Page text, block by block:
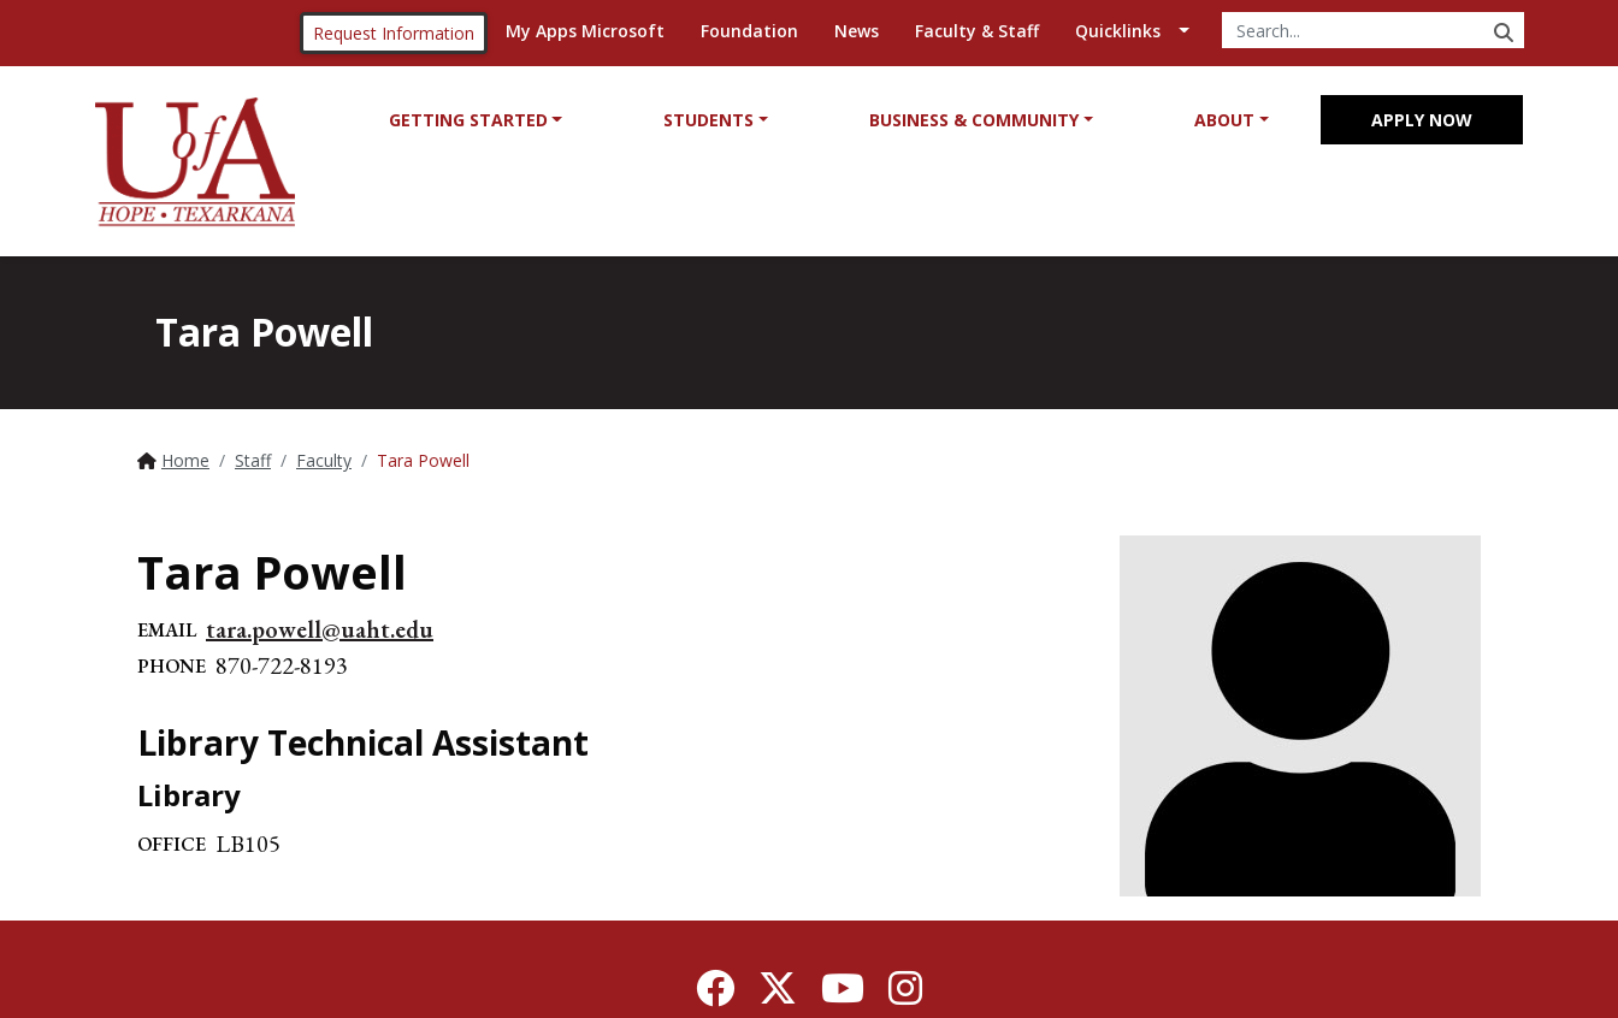
Request Information My Apps Microsoft Foundation News Faculty & Staff Quicklinks
GETTING STARTED STUDENTS BUSINESS & COMMUNITY ABOUT APPLY NOW
Tara Powell
Home Staff Faculty Tara Powell
Tara Powell
EMAIL tara.powell@uaht.edu
PHONE 870-722-8193
Library Technical Assistant
Library
OFFICE LB105
FacebookTwitterYouTubeInstagram